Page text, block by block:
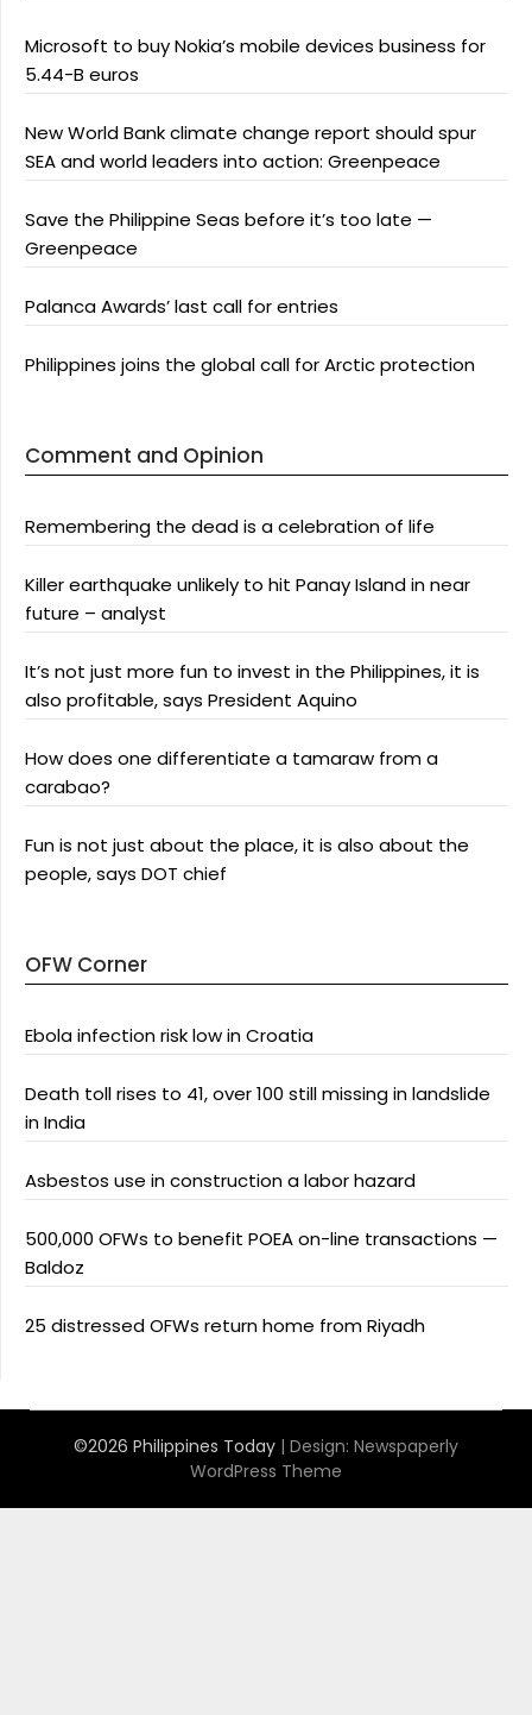
Microsoft to buy Nokia’s mobile devices business for
5.44-B euros
New World Bank climate change report should spur
SEA and world leaders into action: Greenpeace
Save the Philippine Seas before it’s too late —
Greenpeace
Palanca Awards’ last call for entries
Philippines joins the global call for Arctic protection
Comment and Opinion
Remembering the dead is a celebration of life
Killer earthquake unlikely to hit Panay Island in near
future – analyst
It’s not just more fun to invest in the Philippines, it is
also profitable, says President Aquino
How does one differentiate a tamaraw from a
carabao?
Fun is not just about the place, it is also about the
people, says DOT chief
OFW Corner
Ebola infection risk low in Croatia
Death toll rises to 41, over 100 still missing in landslide
in India
Asbestos use in construction a labor hazard
500,000 OFWs to benefit POEA on-line transactions —
Baldoz
25 distressed OFWs return home from Riyadh
©2026 Philippines Today | Design: Newspaperly
WordPress Theme